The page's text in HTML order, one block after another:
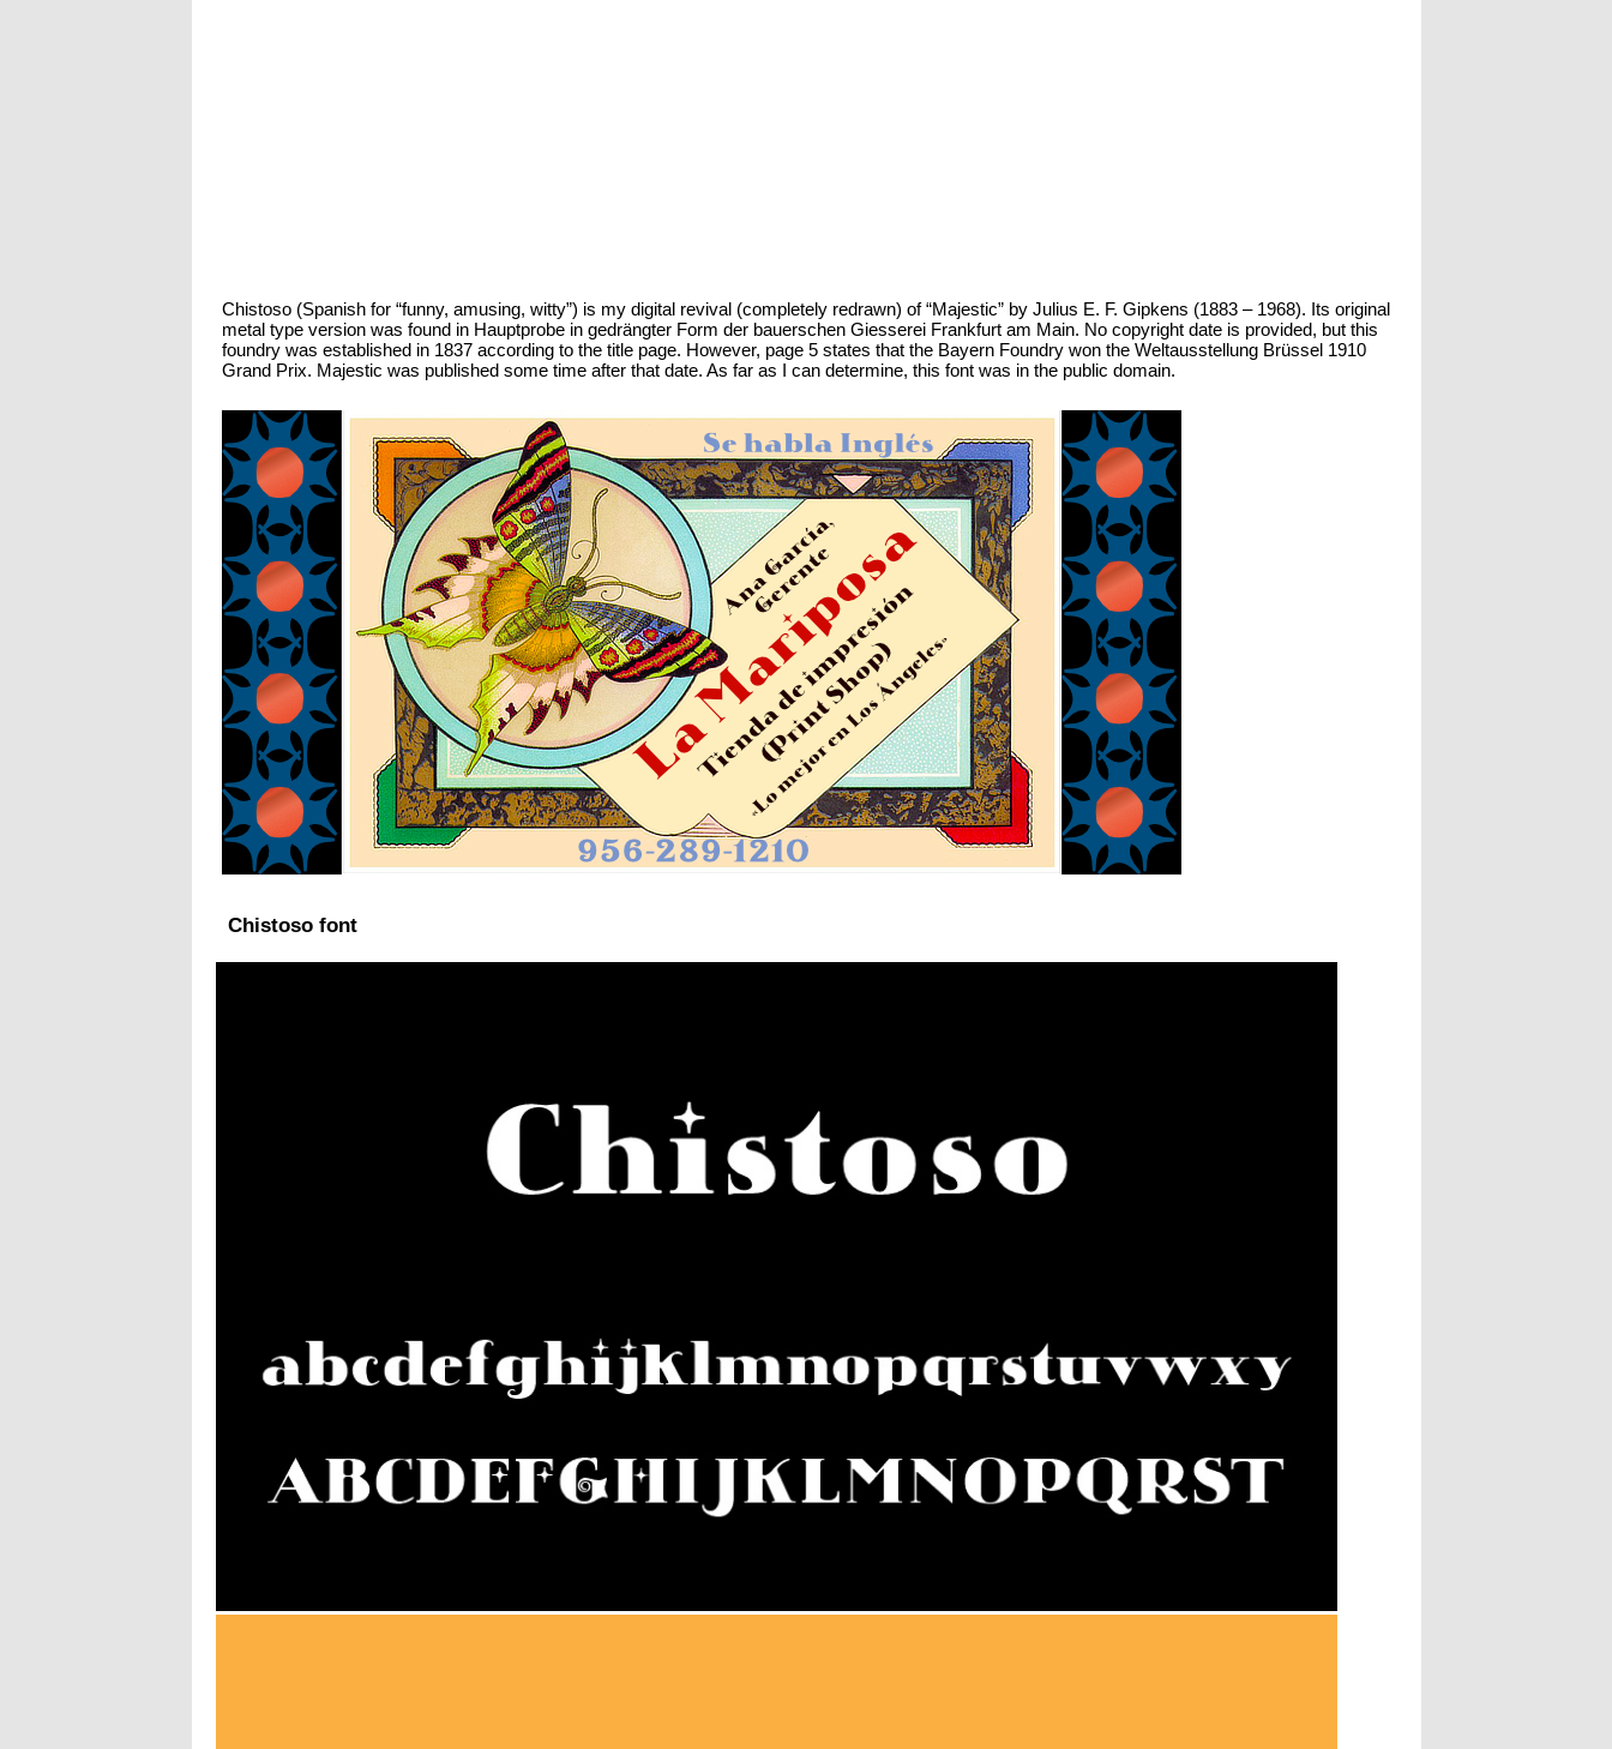
Chistoso (Spanish for “funny, amusing, witty”) is my digital revival (completely redrawn) of “Majestic” by Julius E. F. Gipkens (1883 – 1968). Its original
metal type version was found in Hauptprobe in gedrängter Form der bauerschen Giesserei Frankfurt am Main. No copyright date is provided, but this
foundry was established in 1837 according to the title page. However, page 5 states that the Bayern Foundry won the Weltausstellung Brüssel 1910
Grand Prix. Majestic was published some time after that date. As far as I can determine, this font was in the public domain.
Chistoso font